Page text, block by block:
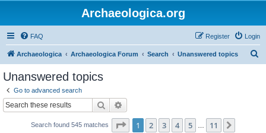
Archaeologica.org
FAQ Login
Register
Archaeologica Archaeologica Forum Search Unanswered topics
Unanswered topics
Go to advanced search
Search
Search found 545 matches Page 1of 11
1 2 3 4 5 11